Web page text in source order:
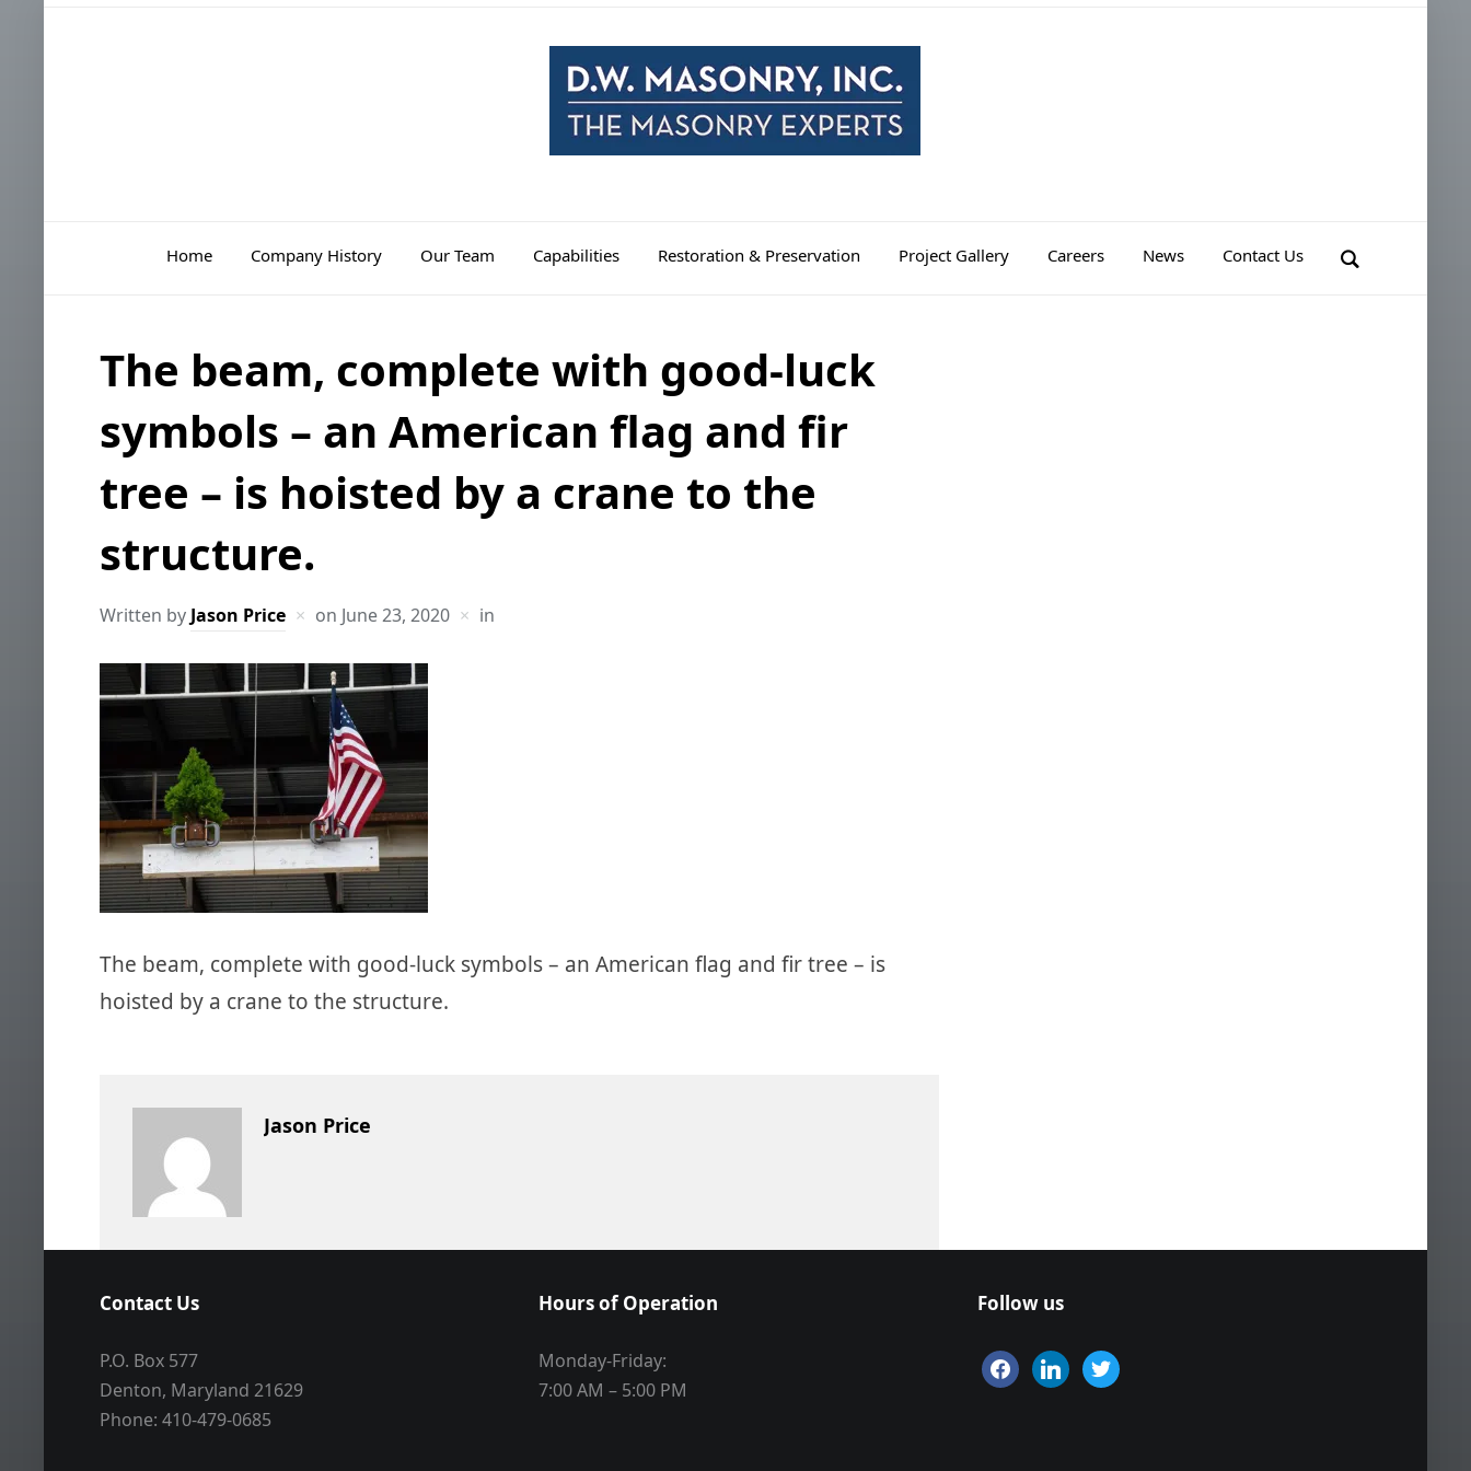
Home Company History Our Team Capabilities Restoration & Preservation Project Gallery Careers News Contact Us
The beam, complete with good-luck
symbols – an American flag and fir
tree – is hoisted by a crane to the
structure.
Written by Jason Price on June 23, 2020 in
The beam, complete with good-luck symbols – an American flag and fir tree – is
hoisted by a crane to the structure.
Jason Price
Contact Us
P.O. Box 577
Denton, Maryland 21629
Phone: 410-479-0685
Hours of Operation
Monday-Friday:
7:00 AM – 5:00 PM
Follow us
facebooklinkedintwitter